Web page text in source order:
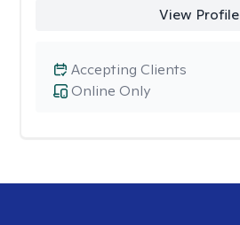
View Profile
Online Only
Accepting Clients